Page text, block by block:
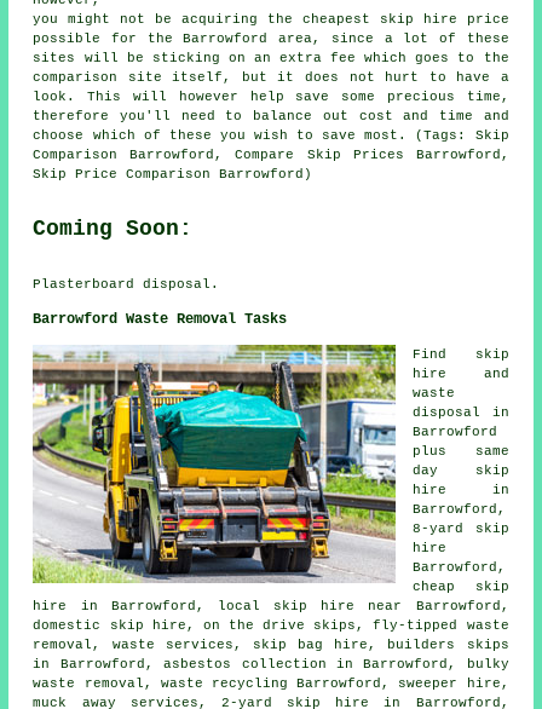
you might not be acquiring the cheapest skip hire price
possible for the Barrowford area, since a lot of these
sites will be sticking on an extra fee which goes to the
comparison site itself, but it does not hurt to have a
look. This will however help save some precious time,
therefore you'll need to balance out cost and time and
choose which of these you wish to save most. (Tags: Skip
Comparison Barrowford, Compare Skip Prices Barrowford,
Skip Price Comparison Barrowford)
Coming Soon:
Plasterboard disposal.
Barrowford Waste Removal Tasks
Find
skip
hire
and
waste
disposal in
Barrowford
plus same
day skip
hire in
Barrowford,
8-yard skip
hire
Barrowford,
cheap skip
hire in Barrowford, local skip hire near Barrowford,
domestic skip hire, on the drive skips, fly-tipped waste
removal, waste services, skip bag hire, builders skips
in Barrowford,asbestos collection in Barrowford, bulky
waste removal, waste recycling Barrowford, sweeper hire,
muck away services, 2-yard skip hire in Barrowford,